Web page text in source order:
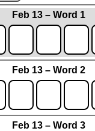
Feb 13 – Word 1
Feb 13 – Word 2
Feb 13 – Word 3